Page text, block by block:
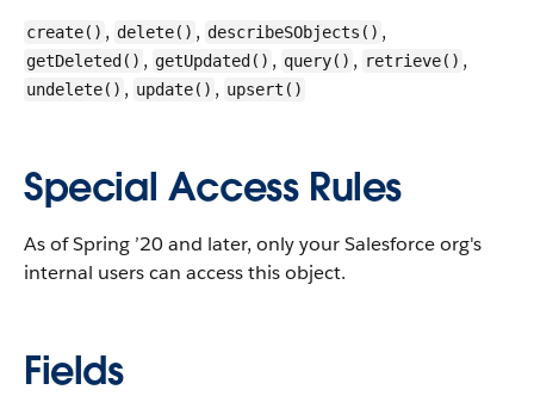
create() , delete() , describeSObjects() ,
getDeleted() , getUpdated() , query() , retrieve() ,
undelete() , update() , upsert()
Special Access Rules
As of Spring ’20 and later, only your Salesforce org's
internal users can access this object.
Fields